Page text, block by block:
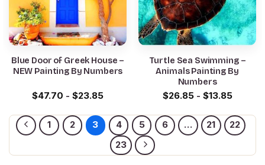
Blue Door of Greek House –
NEW Painting By Numbers
$47.70 - $23.85
Turtle Sea Swimming –
Animals Painting By
Numbers
$26.85- $13.85
1 2 3 4 5 6 … 21
22
23